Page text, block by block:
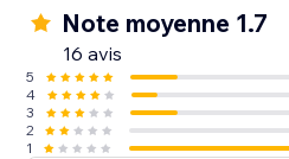
Note moyenne 1.7
16 avis
5
4
3
2
1